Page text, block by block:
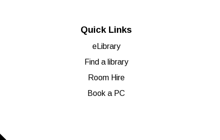
Quick Links
eLibrary
Find a library
Room Hire
Book a PC